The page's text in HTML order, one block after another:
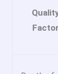
Factor